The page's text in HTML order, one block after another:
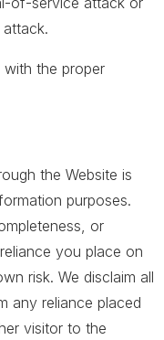
the proper
the Website is
purposes.
or
you place on
risk. We disclaim all
any reliance placed
visitor to the